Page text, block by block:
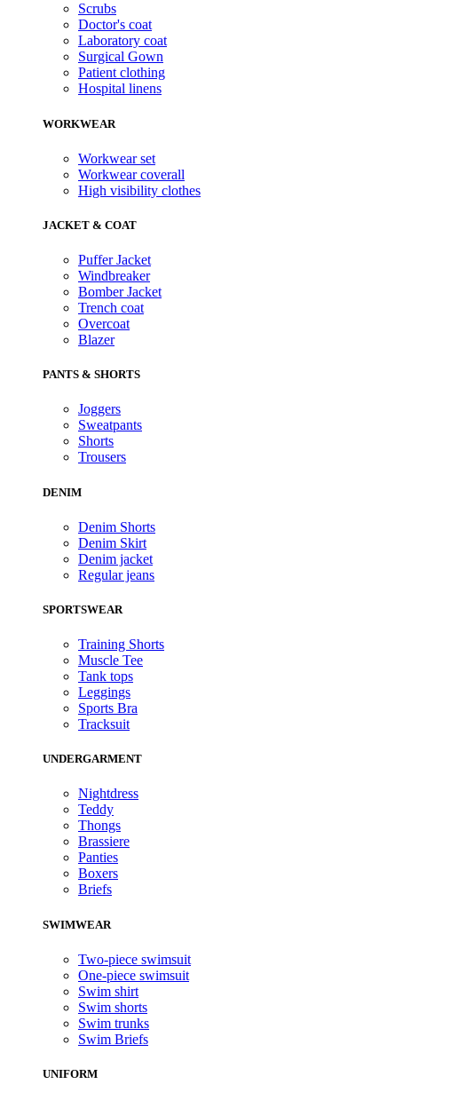
Scrubs
Doctor's coat
Laboratory coat
Surgical Gown
Patient clothing
Hospital linens
WORKWEAR
Workwear set
Workwear coverall
High visibility clothes
JACKET & COAT
Puffer Jacket
Windbreaker
Bomber Jacket
Trench coat
Overcoat
Blazer
PANTS & SHORTS
Joggers
Sweatpants
Shorts
Trousers
DENIM
Denim Shorts
Denim Skirt
Denim jacket
Regular jeans
SPORTSWEAR
Training Shorts
Muscle Tee
Tank tops
Leggings
Sports Bra
Tracksuit
UNDERGARMENT
Nightdress
Teddy
Thongs
Brassiere
Panties
Boxers
Briefs
SWIMWEAR
Two-piece swimsuit
One-piece swimsuit
Swim shirt
Swim shorts
Swim trunks
Swim Briefs
UNIFORM